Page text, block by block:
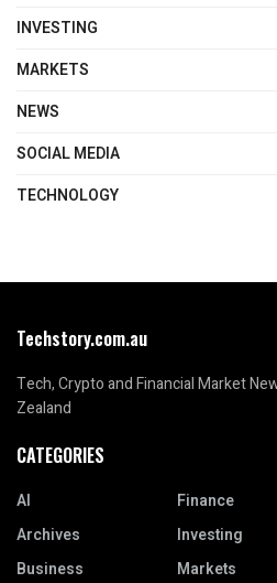
INVESTING
MARKETS
NEWS
SOCIAL MEDIA
TECHNOLOGY
Techstory.com.au
Tech, Crypto and Financial Market
Zealand
CATEGORIES
AI
Archives
Business
Finance
Investing
Markets